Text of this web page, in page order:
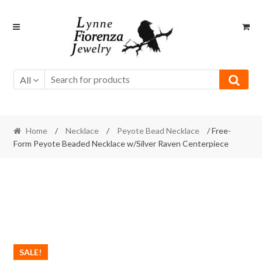
Skip
Skip
All
Home / Necklace / Peyote Bead Necklace
/ Free-
Form Peyote Beaded Necklace w/Silver Raven Centerpiece
SALE!